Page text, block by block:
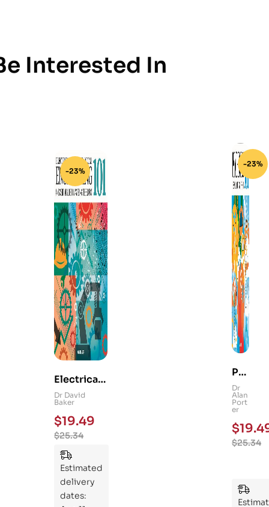
Interested In
-23%
Electrical
and
Mechanica
l
Engineerin
g 101: An
Essential
Guide to
Mastering
Dr David
Baker
$25.34
$19.49
Estimated
delivery
dates:
-23%
Ps
yc
hol
og
y
101
Ess
ent
Dr
Alan
Port
er
$25.34
$